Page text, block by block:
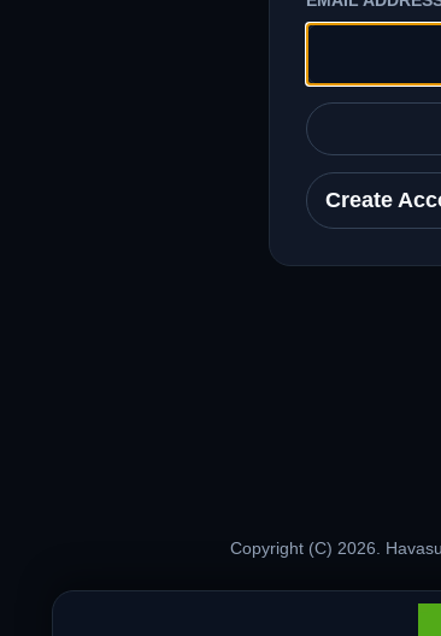
Create
Copyright (C) 2026.